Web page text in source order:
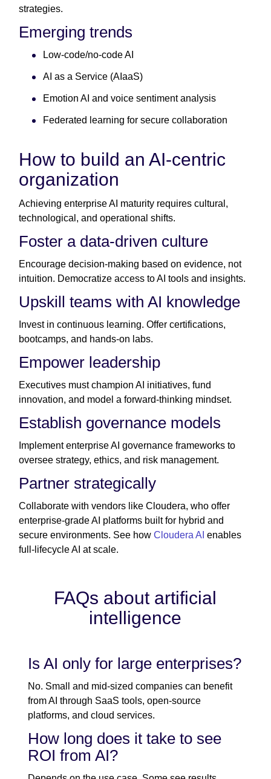
strategies.
Emerging trends
Low-code/no-code AI
AI as a Service (AIaaS)
Emotion AI and voice sentiment analysis
Federated learning for secure collaboration
How to build an AI-centric
organization
Achieving enterprise AI maturity requires cultural,
technological, and operational shifts.
Foster a data-driven culture
Encourage decision-making based on evidence, not
intuition. Democratize access to AI tools and insights.
Upskill teams with AI knowledge
Invest in continuous learning. Offer certifications,
bootcamps, and hands-on labs.
Empower leadership
Executives must champion AI initiatives, fund
innovation, and model a forward-thinking mindset.
Establish governance models
Implement enterprise AI governance frameworks to
oversee strategy, ethics, and risk management.
Partner strategically
Collaborate with vendors like Cloudera, who offer
enterprise-grade AI platforms built for hybrid and
secure environments. See how Cloudera AI enables
full-lifecycle AI at scale.
FAQs about artificial
intelligence
Is AI only for large enterprises?
No. Small and mid-sized companies can benefit
from AI through SaaS tools, open-source
platforms, and cloud services.
How long does it take to see
ROI from AI?